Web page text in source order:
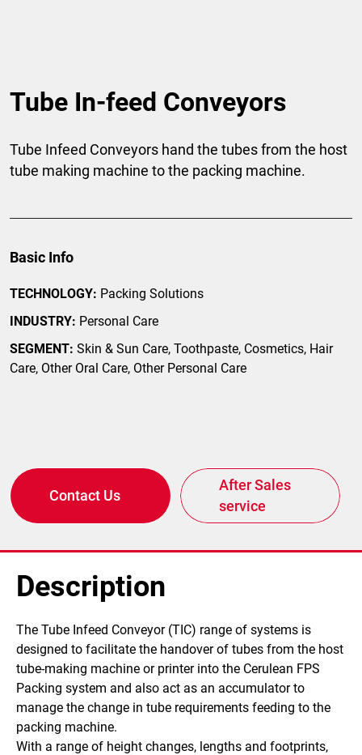
Tube In-feed Conveyors
Tube Infeed Conveyors hand the tubes from the host
tube making machine to the packing machine.
Basic Info
TECHNOLOGY: Packing Solutions
INDUSTRY: Personal Care
SEGMENT: Skin & Sun Care, Toothpaste, Cosmetics, Hair
Care, Other Oral Care, Other Personal Care
Contact Us
After Sales
service
Description
​The Tube Infeed Conveyor (TIC) range of systems is
designed to facilitate the handover of tubes from the host
tube-making machine or printer into the Cerulean FPS
Packing system and also act as an accumulator to
manage the change in tube requirements feeding to the
packing machine.
With a range of height changes, lengths and footprints,